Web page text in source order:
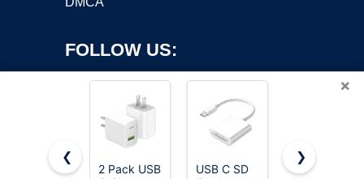
FOLLOW US:
×
❮
2 Pack USB
USB C SD
European
❯